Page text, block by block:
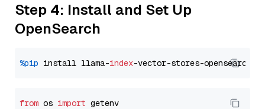
Step 4: Install and Set Up
OpenSearch
%pip install llama-index
from os import